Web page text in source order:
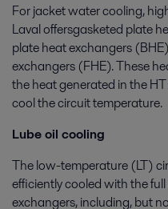
For jacket water cooling,
Laval offersgasketed plate
plate heat exchangers
exchangers (FHE). These
the heat generated in the
cool the circuit temperature.
Lube oil cooling
The low-temperature (LT)
efficiently cooled with the
exchangers, including, but